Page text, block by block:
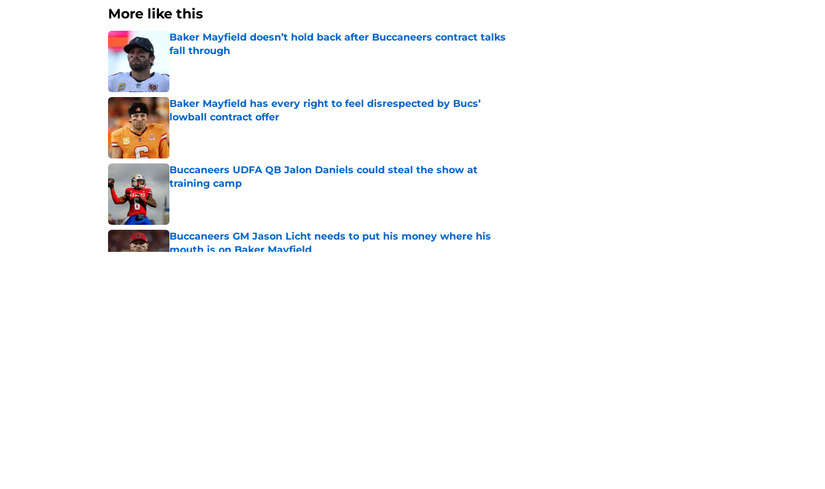
More like this
Baker Mayfield doesn’t hold back after Buccaneers contract talks
fall through
Baker Mayfield has every right to feel disrespected by Bucs’
lowball contract offer
Published by on Invalid Date
Buccaneers UDFA QB Jalon Daniels could steal the show at
training camp
Buccaneers GM Jason Licht needs to put his money where his
mouth is on Baker Mayfield